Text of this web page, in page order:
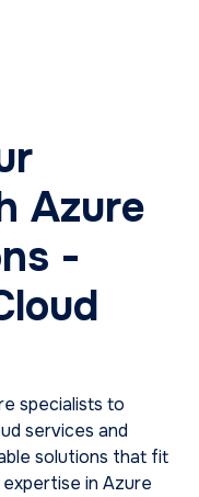
Azure
-
specialists to
services and
solutions that fit
in Azure